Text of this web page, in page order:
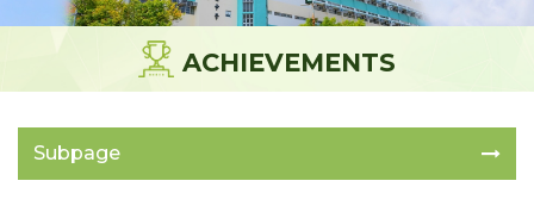
ACHIEVEMENTS
Subpage